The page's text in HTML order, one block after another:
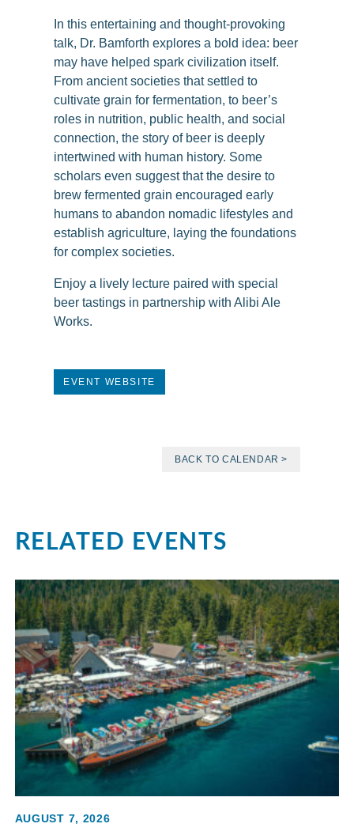
In this entertaining and thought-provoking
talk, Dr. Bamforth explores a bold idea: beer
may have helped spark civilization itself.
From ancient societies that settled to
cultivate grain for fermentation, to beer’s
roles in nutrition, public health, and social
connection, the story of beer is deeply
intertwined with human history. Some
scholars even suggest that the desire to
brew fermented grain encouraged early
humans to abandon nomadic lifestyles and
establish agriculture, laying the foundations
for complex societies.
Enjoy a lively lecture paired with special
beer tastings in partnership with Alibi Ale
Works.
EVENT WEBSITE
BACK TO CALENDAR >
RELATED EVENTS
AUGUST 7, 2026